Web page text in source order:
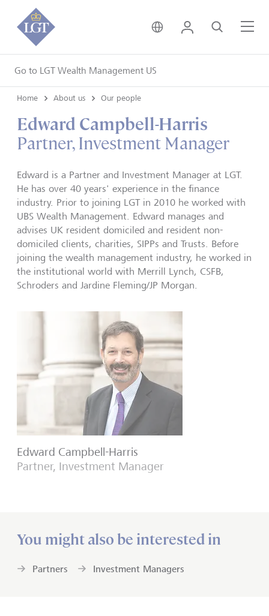
Go to LGT Wealth Management US
United Kingdom •
Login Search
Home About us Our people
Edward Campbell-Harris
Partner, Investment Manager
Edward is a Partner and Investment Manager at LGT.
He has over 40 years' experience in the finance
industry. Prior to joining LGT in 2010 he worked with
UBS Wealth Management. Edward manages and
advises UK resident domiciled and resident non-
domiciled clients, charities, SIPPs and Trusts. Before
joining the wealth management industry, he worked in
the institutional world with Merrill Lynch, CSFB,
Schroders and Jardine Fleming/JP Morgan.
Edward Campbell-Harris
Partner, Investment Manager
You might also be interested in
Partners Investment Managers